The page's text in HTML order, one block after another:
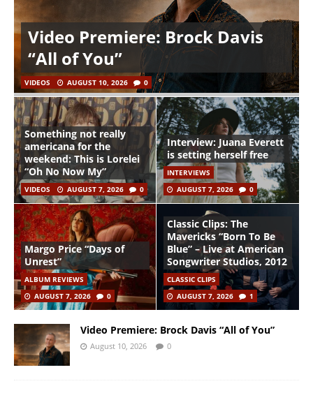
Video Premiere: Brock Davis
“All of You”
VIDEOS AUGUST 10, 2026 0
Something not really
americana for the
weekend: This is Lorelei
“Oh No Now My”
VIDEOS AUGUST 7, 2026 0
Interview: Juana Everett
is setting herself free
INTERVIEWS
AUGUST 7, 2026
0
Margo Price “Days of
Unrest”
ALBUM REVIEWS
AUGUST 7, 2026
0
Classic Clips: The
Mavericks “Born To Be
Blue” – Live at American
Songwriter Studios, 2012
CLASSIC CLIPS
AUGUST 7, 2026
1
Video Premiere: Brock Davis “All of You”
August 10, 2026 0